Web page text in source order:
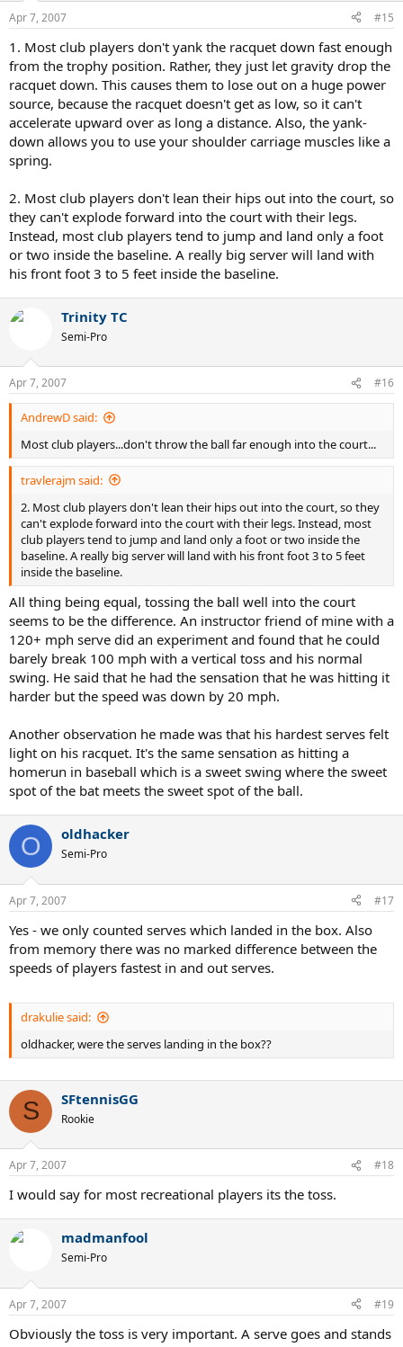
Apr 7, 2007 #15
1. Most club players don't yank the racquet down fast enough
from the trophy position. Rather, they just let gravity drop the
racquet down. This causes them to lose out on a huge power
source, because the racquet doesn't get as low, so it can't
accelerate upward over as long a distance. Also, the yank-
down allows you to use your shoulder carriage muscles like a
spring.
2. Most club players don't lean their hips out into the court, so
they can't explode forward into the court with their legs.
Instead, most club players tend to jump and land only a foot
or two inside the baseline. A really big server will land with
his front foot 3 to 5 feet inside the baseline.
Trinity TC
Semi-Pro
Apr 7, 2007 #16
AndrewD said:
Most club players...don't throw the ball far enough into the court...
travlerajm said:
2. Most club players don't lean their hips out into the court, so they
can't explode forward into the court with their legs. Instead, most
club players tend to jump and land only a foot or two inside the
baseline. A really big server will land with his front foot 3 to 5 feet
inside the baseline.
All thing being equal, tossing the ball well into the court
seems to be the difference. An instructor friend of mine with a
120+ mph serve did an experiment and found that he could
barely break 100 mph with a vertical toss and his normal
swing. He said that he had the sensation that he was hitting it
harder but the speed was down by 20 mph.
Another observation he made was that his hardest serves felt
light on his racquet. It's the same sensation as hitting a
homerun in baseball which is a sweet swing where the sweet
spot of the bat meets the sweet spot of the ball.
O oldhacker
Semi-Pro
Apr 7, 2007 #17
Yes - we only counted serves which landed in the box. Also
from memory there was no marked difference between the
speeds of players fastest in and out serves.
drakulie said:
oldhacker, were the serves landing in the box??
S SFtennisGG
Rookie
Apr 7, 2007 #18
I would say for most recreational players its the toss.
madmanfool
Semi-Pro
Apr 7, 2007 #19
Obviously the toss is very important. A serve goes and stands